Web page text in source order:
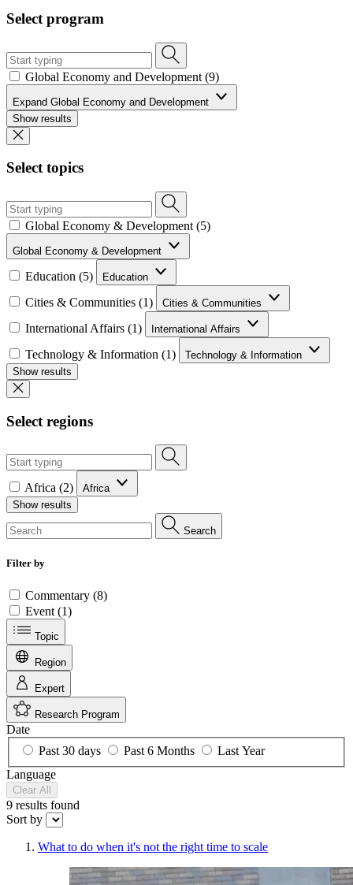
Select program
Global Economy and Development (9)
Expand Global Economy and Development
Show results
Select topics
Global Economy & Development (5)
Global Economy & Development
Education (5) Education
Cities & Communities (1) Cities & Communities
International Affairs (1) International Affairs
Technology & Information (1)
Technology & Information
Show results
Select regions
Africa (2)
Africa
Show results
Search
Filter by
Commentary (8)
Event (1)
Topic
Region
Expert
Research Program
Date
Past 30 days
Past 6 Months
Last Year
Language
Clear All
9 results found
Sort by
What to do when it's not the right time to scale